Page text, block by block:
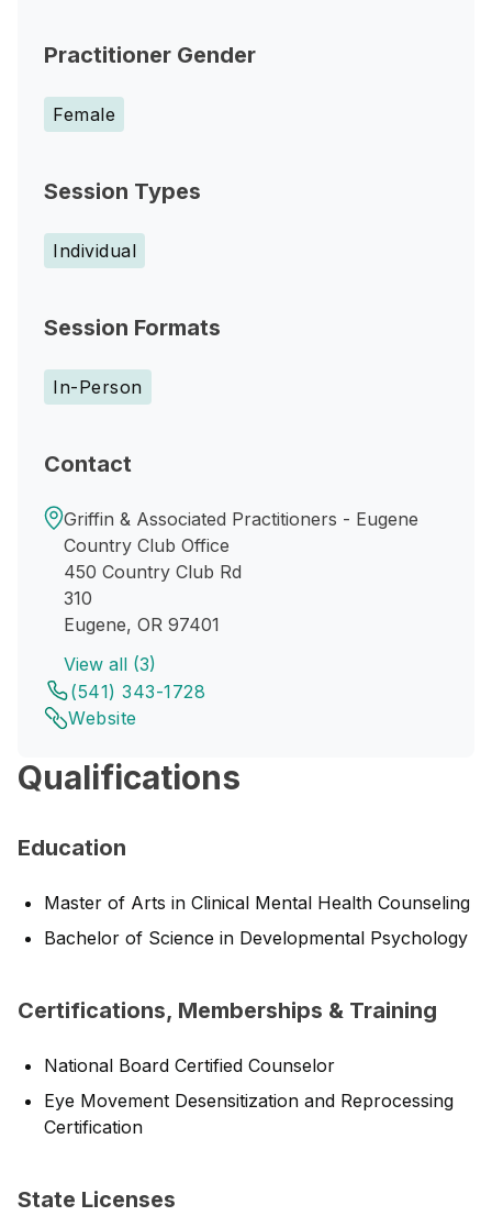
Practitioner Gender
Female
Session Types
Individual
Session Formats
In-Person
Contact
Griffin & Associated Practitioners - Eugene
Country Club Office
450 Country Club Rd
310
Eugene, OR 97401
View all (3)
(541) 343-1728
Website
Qualifications
Education
Master of Arts in Clinical Mental Health Counseling
Bachelor of Science in Developmental Psychology
Certifications, Memberships & Training
National Board Certified Counselor
Eye Movement Desensitization and Reprocessing
Certification
State Licenses